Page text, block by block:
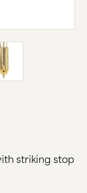
striking stop